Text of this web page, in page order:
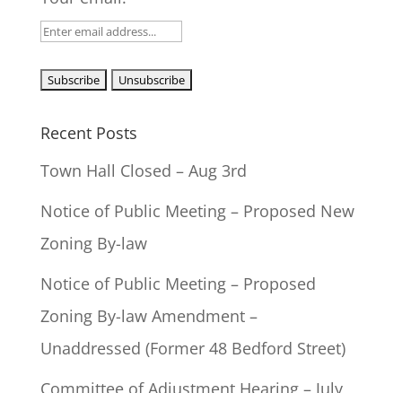
Recent Posts
Town Hall Closed – Aug 3rd
Notice of Public Meeting – Proposed New
Zoning By-law
Notice of Public Meeting – Proposed
Zoning By-law Amendment –
Unaddressed (Former 48 Bedford Street)
Committee of Adjustment Hearing – July